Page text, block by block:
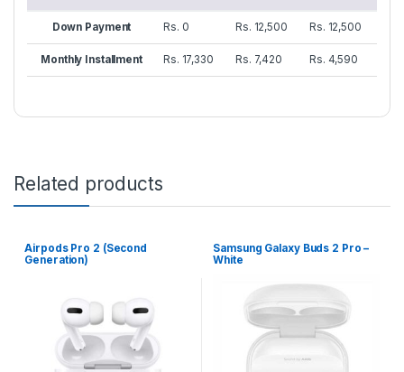
Down Payment Rs. 0 Rs. 12,500 Rs. 12,500
Monthly Installment Rs. 17,330 Rs. 7,420 Rs. 4,590
Related products
Airpods Pro 2 (Second
Generation)
Samsung Galaxy Buds 2 Pro –
White